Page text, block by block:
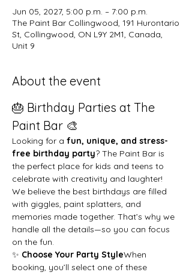
Jun 05, 2027, 5:00 p.m. – 7:00 p.m.
The Paint Bar Collingwood, 191 Hurontario
St, Collingwood, ON L9Y 2M1, Canada,
Unit 9
About the event
🎂 Birthday Parties at The
Paint Bar 🎨
Looking for a fun, unique, and stress-
free birthday party? The Paint Bar is
the perfect place for kids and teens to
celebrate with creativity and laughter!
We believe the best birthdays are filled
with giggles, paint splatters, and
memories made together. That’s why we
handle all the details—so you can focus
on the fun.
✨ Choose Your Party StyleWhen
booking, you’ll select one of these